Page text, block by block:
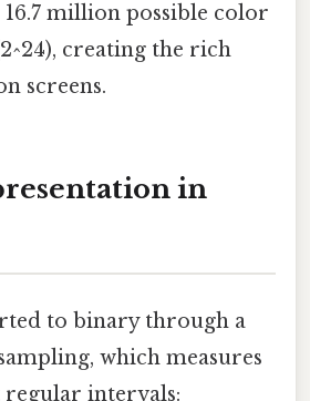
million possible color
creating the rich
screens.
in
to binary through a
which measures
regular intervals: